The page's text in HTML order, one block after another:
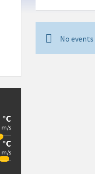
No
°C
m/s
°C
m/s